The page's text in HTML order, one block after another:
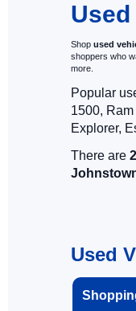
Shop used
shoppers who
more.
Popular
1500,
Explorer,
There are
Used